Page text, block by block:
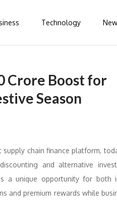
Technology
Crore Boost for
Season
supply chain finance platform,
and alternative
a unique opportunity for both
and premium rewards while